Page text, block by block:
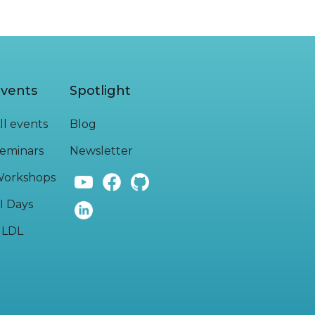
events
Days
Spotlight
Blog
Newsletter